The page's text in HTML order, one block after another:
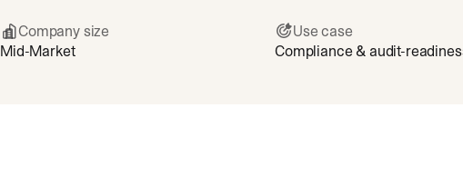
Company size
Mid-Market
Use case
Compliance & audit-